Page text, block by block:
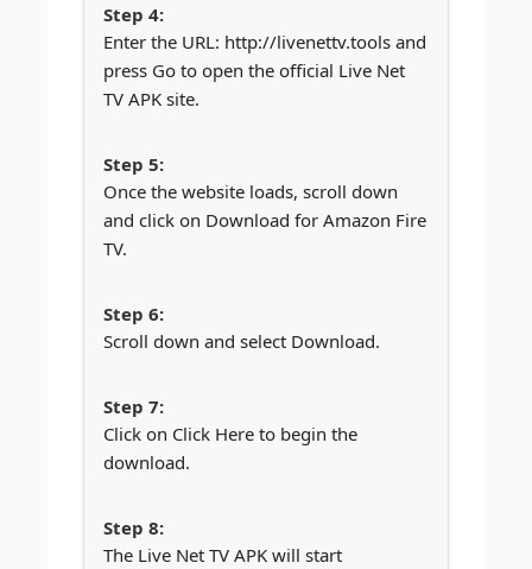
Enter the URL: http://livenettv.tools and
press Go to open the official Live Net
TV APK site.
Once the website loads, scroll down
and click on Download for Amazon Fire
TV.
Scroll down and select Download.
Click on Click Here to begin the
download.
The Live Net TV APK will start